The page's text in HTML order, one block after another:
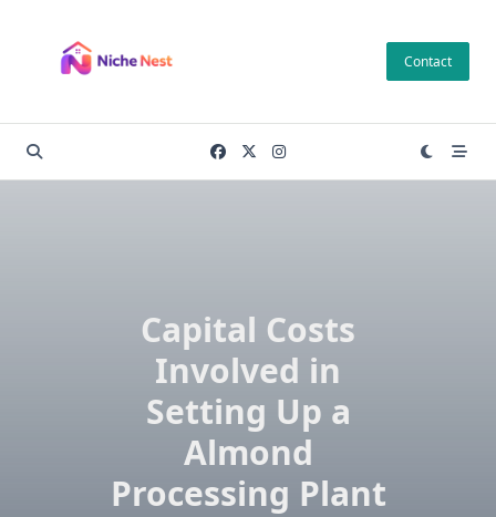
content
Contact
Capital Costs
Involved in
Setting Up a
Almond
Processing Plant